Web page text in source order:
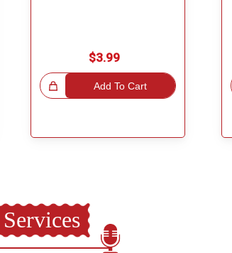
$3.99
Add To Cart
Choice! Great Choice!
Services